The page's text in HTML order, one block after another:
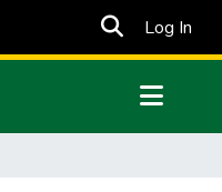
Log In